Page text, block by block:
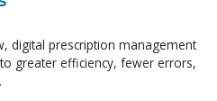
digital prescription management
greater efficiency, fewer errors,